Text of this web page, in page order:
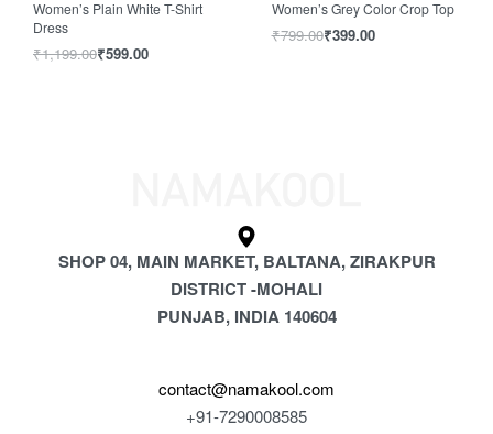
Women’s Plain White T-Shirt
Dress
₹1,199.00₹599.00
Women’s Grey Color Crop Top
₹799.00₹399.00
SHOP 04, MAIN MARKET, BALTANA, ZIRAKPUR
DISTRICT -MOHALI
PUNJAB, INDIA 140604
contact@namakool.com
+91-7290008585